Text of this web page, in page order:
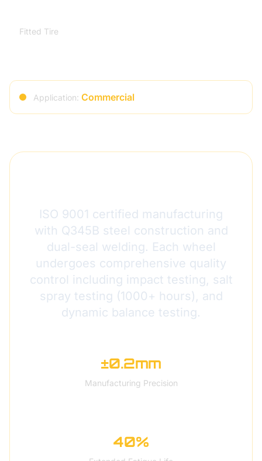
Fitted Tire
Application: Commercial
ISO 9001 certified manufacturing
with Q345B steel construction and
dual-seal welding. Each wheel
undergoes comprehensive quality
control including impact testing, salt
spray testing (1000+ hours), and
dynamic balance testing.
±0.2mm
Manufacturing Precision
40%